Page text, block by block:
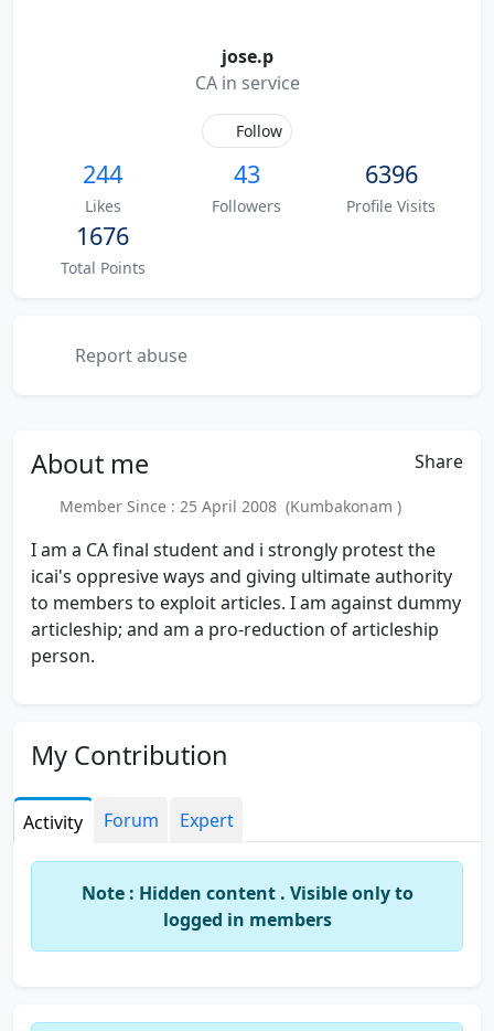
jose.p
CA in service
Follow
244
Likes
43
Followers
6396
Profile Visits
1676
Total Points
Report abuse
About me Share
Member Since : 25 April 2008 (Kumbakonam )
I am a CA final student and i strongly protest the
icai's oppresive ways and giving ultimate authority
to members to exploit articles. I am against dummy
articleship; and am a pro-reduction of articleship
person.
My Contribution
Activity Forum Expert
Note : Hidden content . Visible only to
logged in members